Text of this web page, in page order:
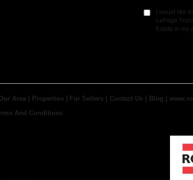
I would like
LePage
Estate in my
Area Properties For Sellers Contact Us Blog
And Conditions